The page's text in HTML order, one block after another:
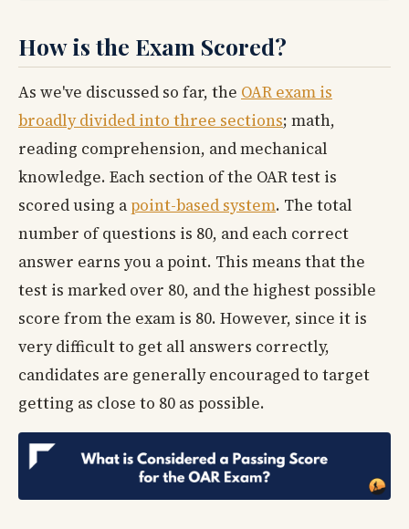
How is the Exam Scored?
As we've discussed so far, the OAR exam is
broadly divided into three sections; math,
reading comprehension, and mechanical
knowledge. Each section of the OAR test is
scored using a point-based system. The total
number of questions is 80, and each correct
answer earns you a point. This means that the
test is marked over 80, and the highest possible
score from the exam is 80. However, since it is
very difficult to get all answers correctly,
candidates are generally encouraged to target
getting as close to 80 as possible.